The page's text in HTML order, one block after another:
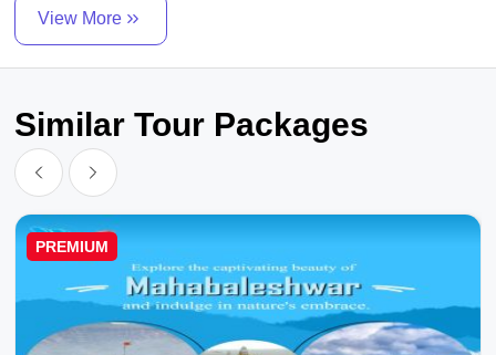
View More
Similar Tour Packages
PREMIUM